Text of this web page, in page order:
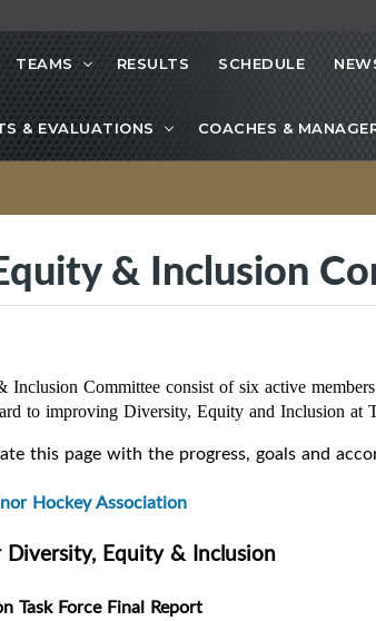
TEAMS RESULTS SCHEDULE
& EVALUATIONS COACHES &
& Inclusion
Inclusion Committee consist of six active
to improving Diversity, Equity and Inclusion
this page with the progress, goals and
Hockey Association
Diversity, Equity & Inclusion
Task Force Final Report